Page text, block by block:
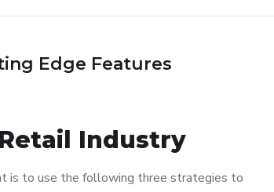
Edge Features
Industry
is to use the following three strategies to